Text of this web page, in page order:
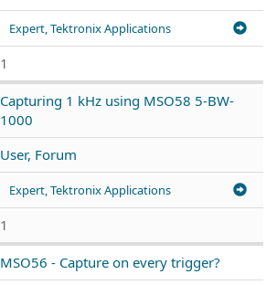
Expert, Tektronix Applications
1
Capturing 1 kHz using MSO58 5-BW-
1000
User, Forum
Expert, Tektronix Applications
1
MSO56 - Capture on every trigger?